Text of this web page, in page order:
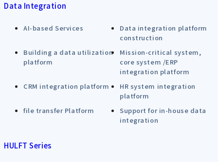
Data Integration
AI-based Services
Data integration platform
construction
Building a data utilization
platform
Mission-critical system,
core system /ERP
integration platform
CRM integration platform
HR system integration
platform
file transfer Platform
Support for in-house data
integration
HULFT Series